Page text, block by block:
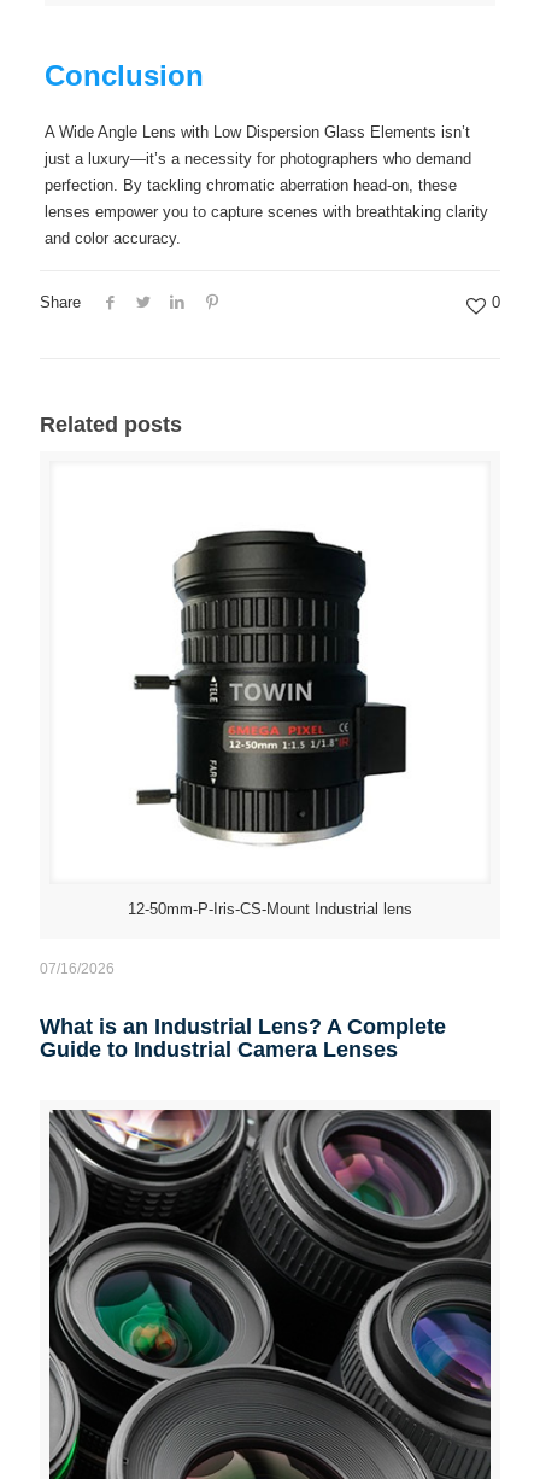
Conclusion
A Wide Angle Lens with Low Dispersion Glass Elements isn’t
just a luxury—it’s a necessity for photographers who demand
perfection. By tackling chromatic aberration head-on, these
lenses empower you to capture scenes with breathtaking clarity
and color accuracy.
Share 0
Related posts
12-50mm-P-Iris-CS-Mount Industrial lens
07/16/2026
What is an Industrial Lens? A Complete
Guide to Industrial Camera Lenses